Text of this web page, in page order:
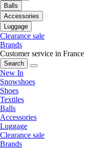
Balls
Accessories
Luggage
Clearance sale
Brands
Customer service in France
Search
New In
Snowshoes
Shoes
Textiles
Balls
Accessories
Luggage
Clearance sale
Brands